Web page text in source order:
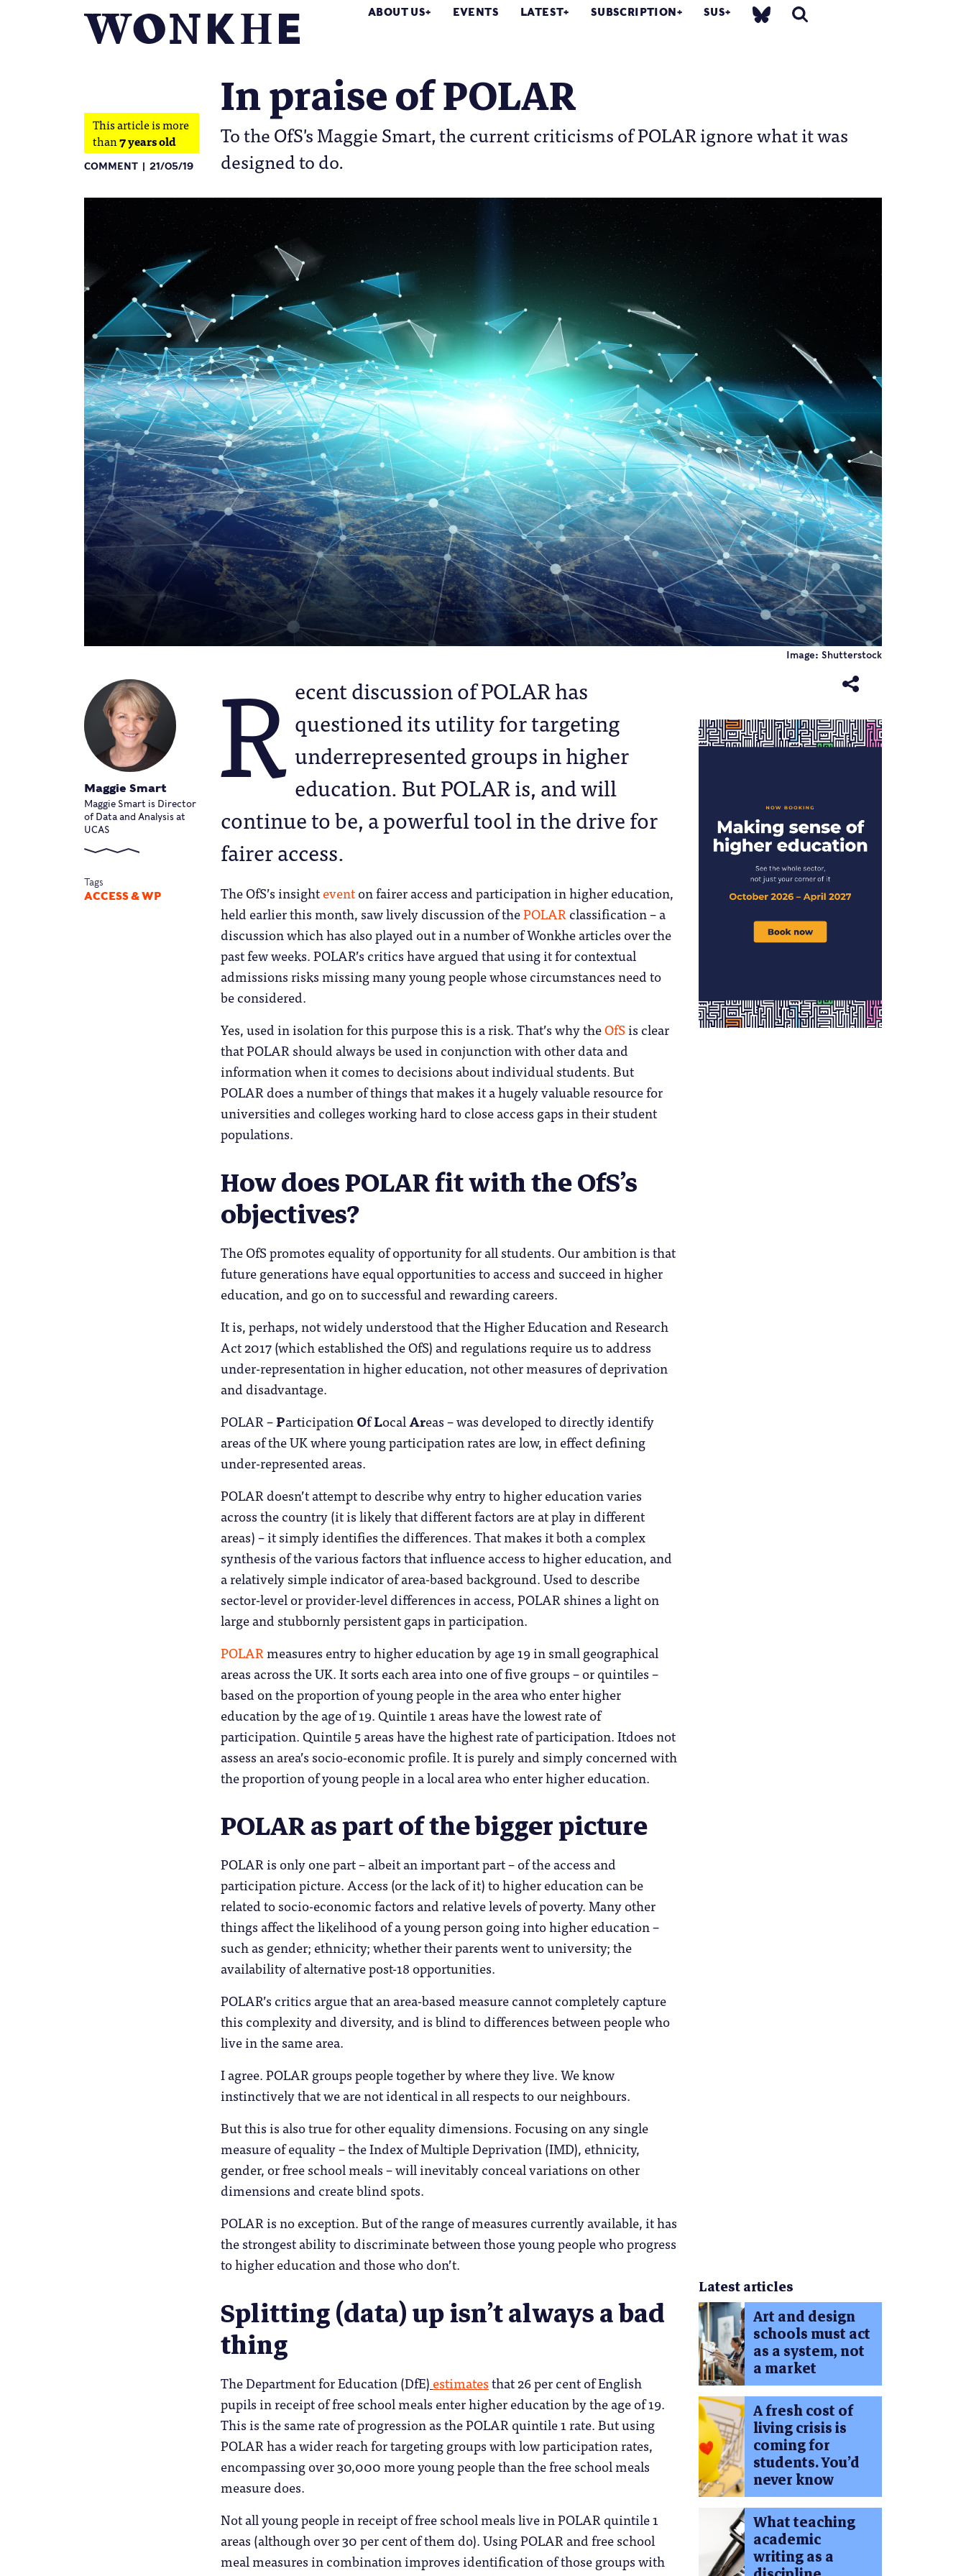
ABOUT US EVENTS LATEST SUBSCRIPTION SUS
In praise of POLAR
To the OfS's Maggie Smart, the current criticisms of POLAR ignore what it was
designed to do.
This article is more
than7 years old
COMMENT 21/05/19
Image: Shutterstock
Maggie Smart
Maggie Smart is Director
of Data and Analysis at
UCAS
Tags
ACCESS & WP
R ecent discussion of POLAR has
questioned its utility for targeting
underrepresented groups in higher
education. But POLAR is, and will
continue to be, a powerful tool in the drive for
fairer access.
The OfS’s insighteventon fairer access and participation in higher education,
held earlier this month, saw lively discussion of thePOLARclassification – a
discussion which has also played out in a number of Wonkhe articles over the
past few weeks. POLAR’s critics have argued that using it for contextual
admissions risks missing many young people whose circumstances need to
be considered.
Yes, used in isolation for this purpose this is a risk. That’s why theOfSis clear
that POLAR should always be used in conjunction with other data and
information when it comes to decisions about individual students. But
POLAR does a number of things that makes it a hugely valuable resource for
universities and colleges working hard to close access gaps in their student
populations.
How does POLAR fit with the OfS’s
objectives?
The OfS promotes equality of opportunity for all students. Our ambition is that
future generations have equal opportunities to access and succeed in higher
education, and go on to successful and rewarding careers.
It is, perhaps, not widely understood that the Higher Education and Research
Act 2017 (which established the OfS) and regulations require us to address
under-representation in higher education, not other measures of deprivation
and disadvantage.
POLAR –ParticipationOfLocalAreas – was developed to directly identify
areas of the UK where young participation rates are low, in effect defining
under-represented areas.
POLAR doesn’t attempt to describe why entry to higher education varies
across the country (it is likely that different factors are at play in different
areas) – it simply identifies the differences. That makes it both a complex
synthesis of the various factors that influence access to higher education, and
a relatively simple indicator of area-based background. Used to describe
sector-level or provider-level differences in access, POLAR shines a light on
large and stubbornly persistent gaps in participation.
POLARmeasures entry to higher education by age 19 in small geographical
areas across the UK. It sorts each area into one of five groups – or quintiles –
based on the proportion of young people in the area who enter higher
education by the age of 19. Quintile 1 areas have the lowest rate of
participation. Quintile 5 areas have the highest rate of participation. Itdoes not
assess an area’s socio-economic profile. It is purely and simply concerned with
the proportion of young people in a local area who enter higher education.
POLAR as part of the bigger picture
POLAR is only one part – albeit an important part – of the access and
participation picture. Access (or the lack of it) to higher education can be
related to socio-economic factors and relative levels of poverty. Many other
things affect the likelihood of a young person going into higher education –
such as gender; ethnicity; whether their parents went to university; the
availability of alternative post-18 opportunities.
POLAR’s critics argue that an area-based measure cannot completely capture
this complexity and diversity, and is blind to differences between people who
live in the same area.
I agree. POLAR groups people together by where they live. We know
instinctively that we are not identical in all respects to our neighbours.
But this is also true for other equality dimensions. Focusing on any single
measure of equality – the Index of Multiple Deprivation (IMD), ethnicity,
gender, or free school meals – will inevitably conceal variations on other
dimensions and create blind spots.
POLAR is no exception. But of the range of measures currently available, it has
the strongest ability to discriminate between those young people who progress
to higher education and those who don’t.
Splitting (data) up isn’t always a bad
thing
The Department for Education (DfE) estimatesthat 26 per cent of English
pupils in receipt of free school meals enter higher education by the age of 19.
This is the same rate of progression as the POLAR quintile 1 rate. But using
POLAR has a wider reach for targeting groups with low participation rates,
encompassing over 30,000 more young people than the free school meals
measure does.
Not all young people in receipt of free school meals live in POLAR quintile 1
areas (although over 30 per cent of them do). Using POLAR and free school
meal measures in combination improves identification of those groups with
Latest articles
Art and design
schools must act
as a system, not
a market
A fresh cost of
living crisis is
coming for
students. You’d
never know
What teaching
academic
writing as a